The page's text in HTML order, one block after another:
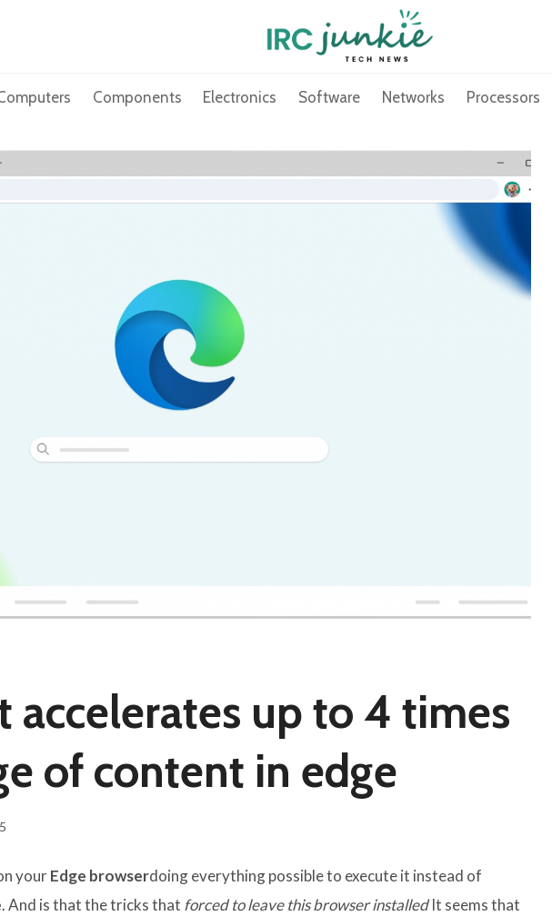
Components Electronics Software Networks Processors
accelerates up to 4 times
of content in edge
yourEdge browserdoing everything possible to execute it instead of
. And is that the tricks that forced to leave this browser installedIt seems that